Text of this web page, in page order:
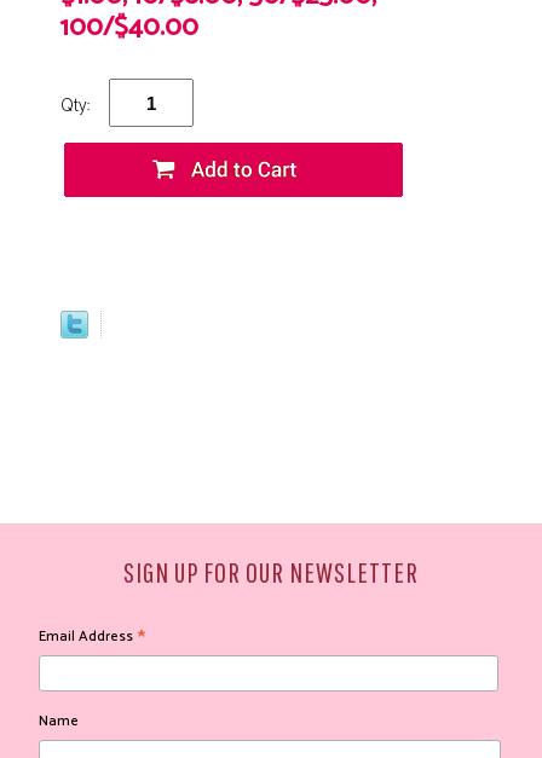
100/$40.00
Qty:
SIGN UP FOR OUR NEWSLETTER
Email Address*
Name